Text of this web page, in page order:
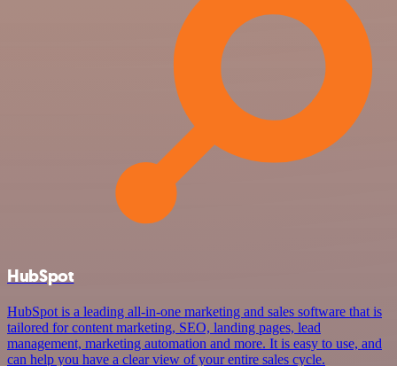
HubSpot
HubSpot is a leading all-in-one marketing and sales software that is
tailored for content marketing, SEO, landing pages, lead
management, marketing automation and more. It is easy to use, and
can help you have a clear view of your entire sales cycle.